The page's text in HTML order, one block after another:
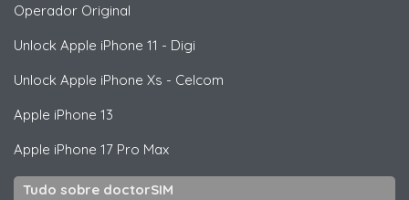
Operador Original
Unlock Apple iPhone 11 - Digi
Unlock Apple iPhone Xs - Celcom
Apple iPhone 13
Apple iPhone 17 Pro Max
Tudo sobre doctorSIM